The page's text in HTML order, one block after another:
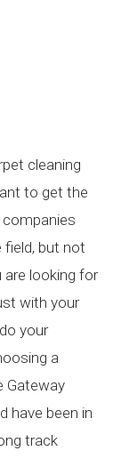
cleaning
to get the
but not
are looking for
with your
your
a
Gateway
have been in
track